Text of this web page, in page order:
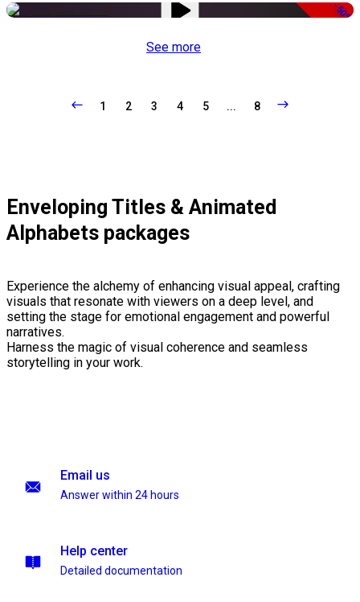
-50%
See more
1 2 3 4 5 ... 8
Enveloping Titles & Animated
Alphabets packages
Experience the alchemy of enhancing visual appeal, crafting
visuals that resonate with viewers on a deep level, and
setting the stage for emotional engagement and powerful
narratives.
Harness the magic of visual coherence and seamless
storytelling in your work.
Email us
Answer within 24 hours
Help center
Detailed documentation